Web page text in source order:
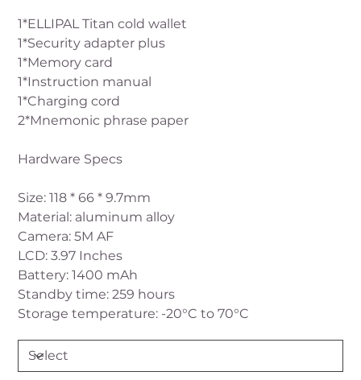
1*ELLIPAL Titan cold wallet
1*Security adapter plus
1*Memory card
1*Instruction manual
1*Charging cord
2*Mnemonic phrase paper
Hardware Specs
Size: 118 * 66 * 9.7mm
Material: aluminum alloy
Camera: 5M AF
LCD: 3.97 Inches
Battery: 1400 mAh
Standby time: 259 hours
Storage temperature: -20°C to 70°C